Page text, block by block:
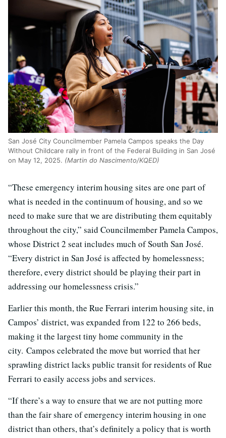
San José City Councilmember Pamela Campos speaks the Day
Without Childcare rally in front of the Federal Building in San José
on May 12, 2025. (Martin do Nascimento/KQED)
“These emergency interim housing sites are one part of
what is needed in the continuum of housing, and so we
need to make sure that we are distributing them equitably
throughout the city,” said Councilmember Pamela Campos,
whose District 2 seat includes much of South San José.
“Every district in San José is affected by homelessness;
therefore, every district should be playing their part in
addressing our homelessness crisis.”
Earlier this month, the Rue Ferrari interim housing site, in
Campos’ district, was expanded from 122 to 266 beds,
making it the largest tiny home community in the
city. Campos celebrated the move but worried that her
sprawling district lacks public transit for residents of Rue
Ferrari to easily access jobs and services.
“If there’s a way to ensure that we are not putting more
than the fair share of emergency interim housing in one
district than others, that’s definitely a policy that is worth